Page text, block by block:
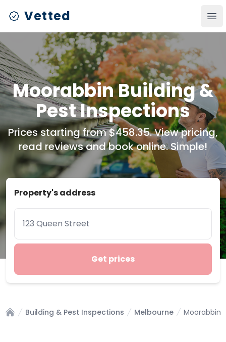
Vetted
Moorabbin Building &
Pest Inspections
Prices starting from $458.35. View pricing,
read reviews and book online. Simple!
Property's address
Get prices
Building & Pest Inspections Melbourne Moorabbin